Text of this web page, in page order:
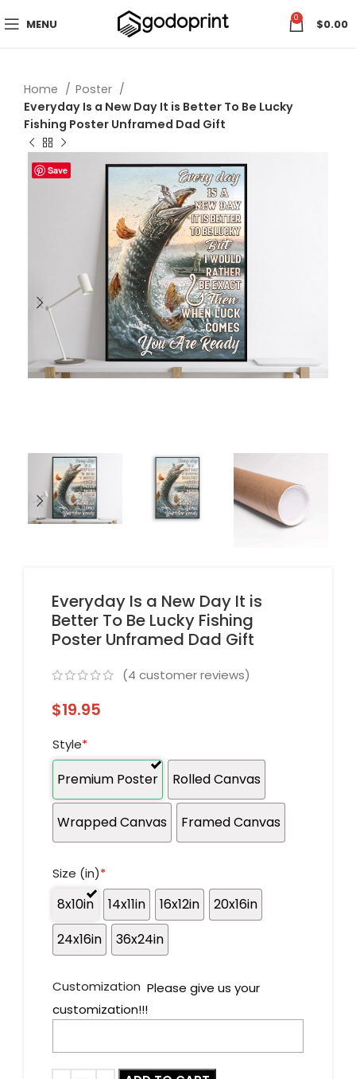
MENU 0 $0.00
Home
Poster
Everyday Is a New Day It is Better To Be Lucky
Fishing Poster Unframed Dad Gift
Save
Everyday Is a New Day It is
Better To Be Lucky Fishing
Poster Unframed Dad Gift
(4 customer reviews)
$19.95
Style*
Premium Poster Rolled Canvas
Wrapped Canvas Framed Canvas
Size (in)*
8x10in 14x11in 16x12in
20x16in
24x16in
36x24in
Customization Please give us your
customization!!!